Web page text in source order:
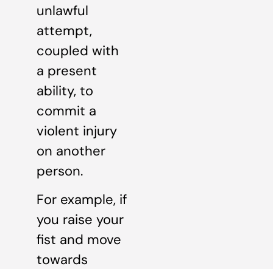
unlawful
attempt,
coupled with
a present
ability, to
commit a
violent injury
on another
person.
For example, if
you raise your
fist and move
towards